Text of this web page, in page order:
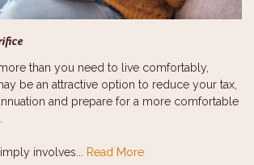
than you need to live comfortably,
be an attractive option to reduce your tax,
and prepare for a more comfortable
involves... Read More